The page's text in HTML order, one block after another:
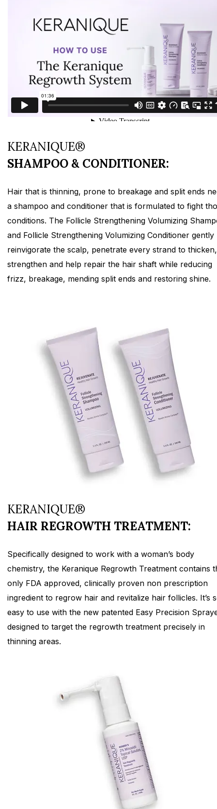
KERANIQUE®
SHAMPOO & CONDITIONER:
Hair that is thinning, prone to breakage and split ends
a shampoo and conditioner that is formulated to fight
conditions. The Follicle Strengthening Volumizing
and Follicle Strengthening Volumizing Conditioner gently
reinvigorate the scalp, penetrate every strand to thicken,
strengthen and help repair the hair shaft while reducing
frizz, breakage, mending split ends and restoring shine.
KERANIQUE®
HAIR REGROWTH TREATMENT:
Specifically designed to work with a woman’s body
chemistry, the Keranique Regrowth Treatment contains
only FDA approved, clinically proven non prescription
ingredient to regrow hair and revitalize hair follicles. It’s
easy to use with the new patented Easy Precision
designed to target the regrowth treatment precisely in
thinning areas.